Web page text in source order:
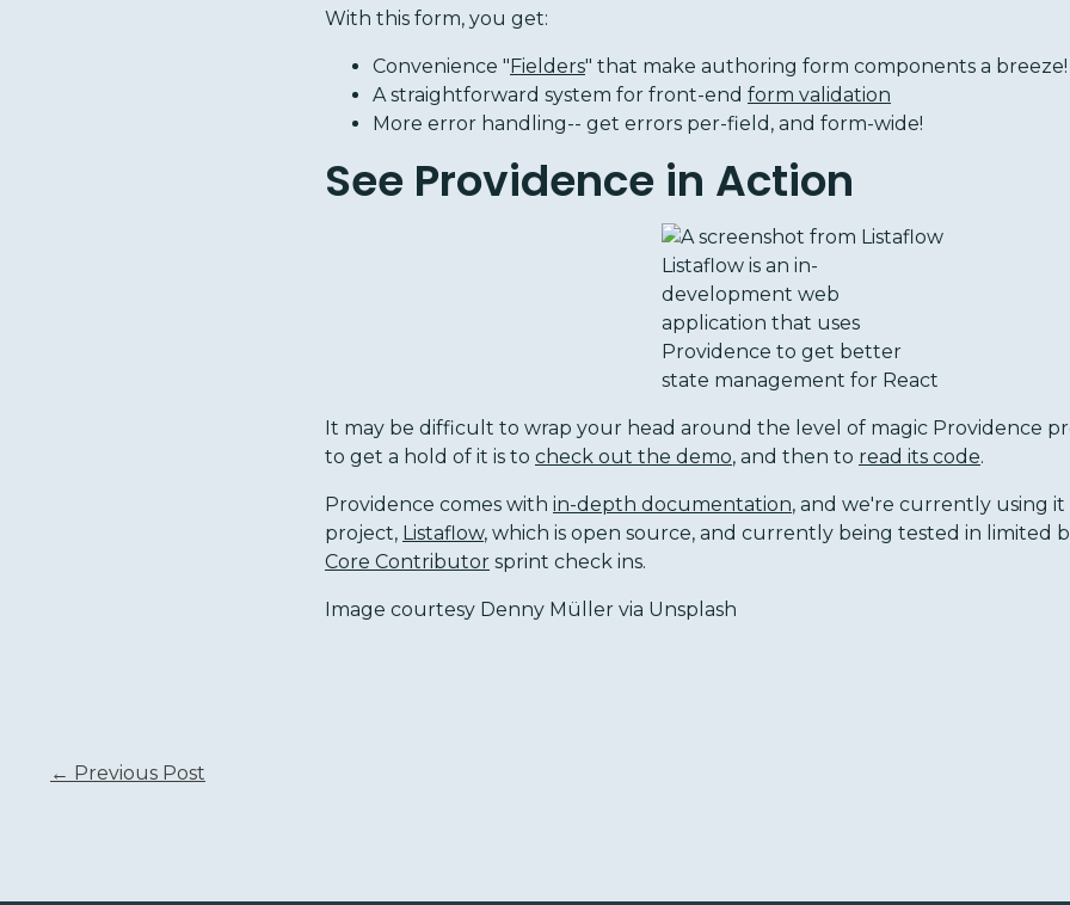
With this form, you get:
Convenience " Fielders" that make authoring form components a breeze!
A straightforward system for front-end form validation
More error handling-- get errors per-field, and form-wide!
See Providence in Action
Listaflow is an in-
development web
application that uses
Providence to get better
state management for React
It may be difficult to wrap your head around the level of magic Providence
to get a hold of it is to check out the demo, and then to read its code.
Providence comes with in-depth documentation, and we're currently using
project, Listaflow, which is open source, and currently being tested in limited
Core Contributor sprint check ins.
Image courtesy Denny Müller via Unsplash
← Previous Post